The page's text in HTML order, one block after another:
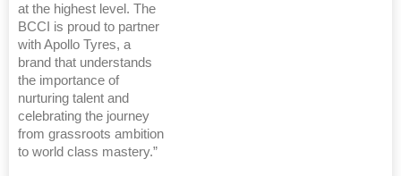
at the highest level. The
BCCI is proud to partner
with Apollo Tyres, a
brand that understands
the importance of
nurturing talent and
celebrating the journey
from grassroots ambition
to world class mastery.”